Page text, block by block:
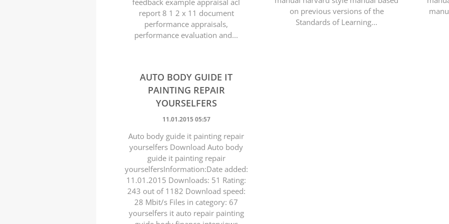
feedback example appraisal acl
report 8 1 2 x 11 document
performance appraisals,
performance evaluation and...
on previous versions of the
Standards of Learning...
AUTO BODY GUIDE IT
PAINTING REPAIR
YOURSELFERS
11.01.2015 05:57
Auto body guide it painting repair
yourselfers Download Auto body
guide it painting repair
yourselfersInformation:Date added:
11.01.2015 Downloads: 51 Rating:
243 out of 1182 Download speed:
28 Mbit/s Files in category: 67
yourselfers it auto repair painting